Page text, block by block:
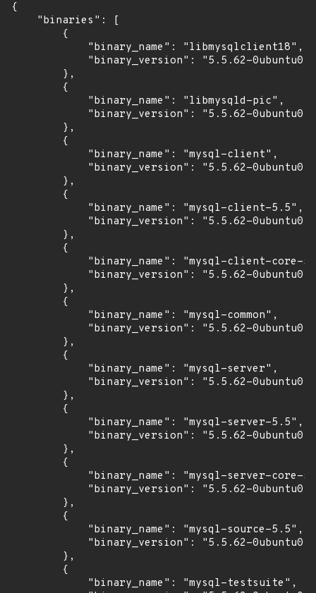
{
    "binaries": [
        {
            "binary_name": "libmysqlclient18",
"binary_version": "5.5.62-
        },
        {
            "binary_name": "libmysqld-pic",
"binary_version": "5.5.62-
        },
        {
            "binary_name": "mysql-client",
"binary_version": "5.5.62-
        },
        {
            "binary_name": "mysql-client-5.5",
"binary_version": "5.5.62-
        },
        {
"binary_name": "mysql-client-core-
"binary_version": "5.5.62-
        },
        {
            "binary_name": "mysql-common",
"binary_version": "5.5.62-
        },
        {
            "binary_name": "mysql-server",
"binary_version": "5.5.62-
        },
        {
            "binary_name": "mysql-server-5.5",
"binary_version": "5.5.62-
        },
        {
"binary_name": "mysql-server-core-
"binary_version": "5.5.62-
        },
        {
            "binary_name": "mysql-source-5.5",
"binary_version": "5.5.62-
        },
        {
            "binary_name": "mysql-testsuite",